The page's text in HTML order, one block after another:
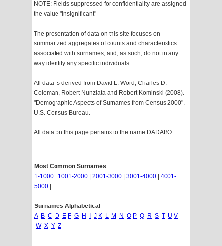
NOTE: Fields suppressed for confidentiality are assigned
the value "Insignificant"
The presentation of data on this site focuses on
summarized aggregates of counts and characteristics
associated with surnames, and, as such, do not in any
way identify any specific individuals.
All data is derived from David L. Word, Charles D.
Coleman, Robert Nunziata and Robert Kominski (2008).
"Demographic Aspects of Surnames from Census 2000".
U.S. Census Bureau.
All data on this page pertains to the name DADABO
Most Common Surnames
1-1000
1001-2000 2001-3000 3001-4000
4001-
5000
Surnames Alphabetical
A B C D E F G H J K L M N O P Q R S T U V
W X Y Z